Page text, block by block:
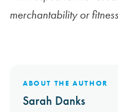
merchantability or
ABOUT THE AUTHOR
Sarah Danks